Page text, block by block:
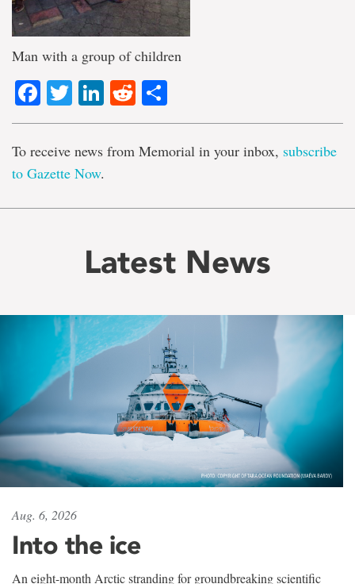
Man with a group of children
Facebook
TwitterLinkedIn
Reddit
To receive news from Memorial in your inbox, subscribe
to Gazette Now.
Latest News
Aug. 6, 2026
Into the ice
An eight-month Arctic stranding for groundbreaking scientific